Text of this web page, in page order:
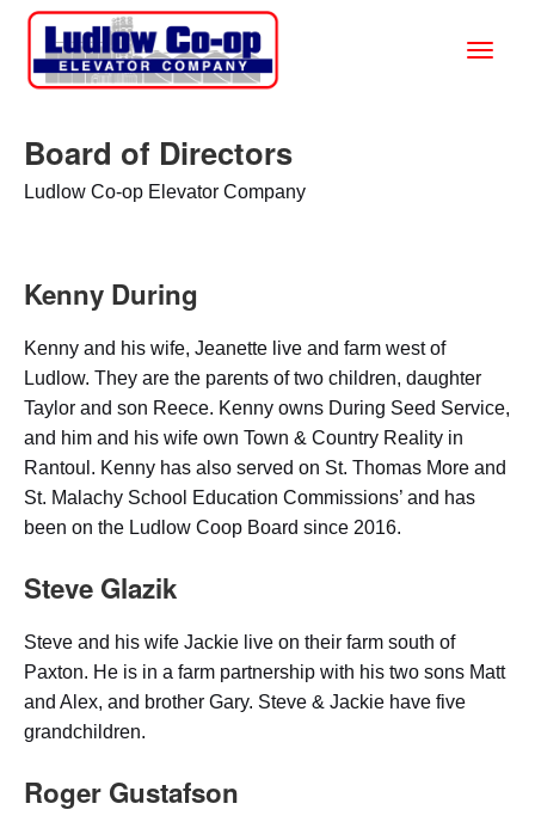
Board of Directors
Ludlow Co-op Elevator Company
Kenny During
Kenny and his wife, Jeanette live and farm west of
Ludlow. They are the parents of two children, daughter
Taylor and son Reece. Kenny owns During Seed Service,
and him and his wife own Town & Country Reality in
Rantoul. Kenny has also served on St. Thomas More and
St. Malachy School Education Commissions’ and has
been on the Ludlow Coop Board since 2016.
Steve Glazik
Steve and his wife Jackie live on their farm south of
Paxton. He is in a farm partnership with his two sons Matt
and Alex, and brother Gary. Steve & Jackie have five
grandchildren.
Roger Gustafson